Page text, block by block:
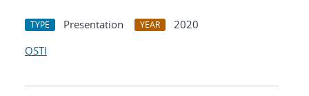
TYPE Presentation YEAR
2020
OSTI